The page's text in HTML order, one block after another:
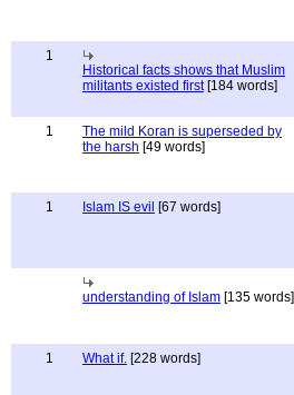
1
Historical facts shows that Muslim
militants existed first[184 words]
1
The mild Koran is superseded by
the harsh [49 words]
1 Islam IS evil [67 words]
understanding of Islam [135 words]
1 What if. [228 words]